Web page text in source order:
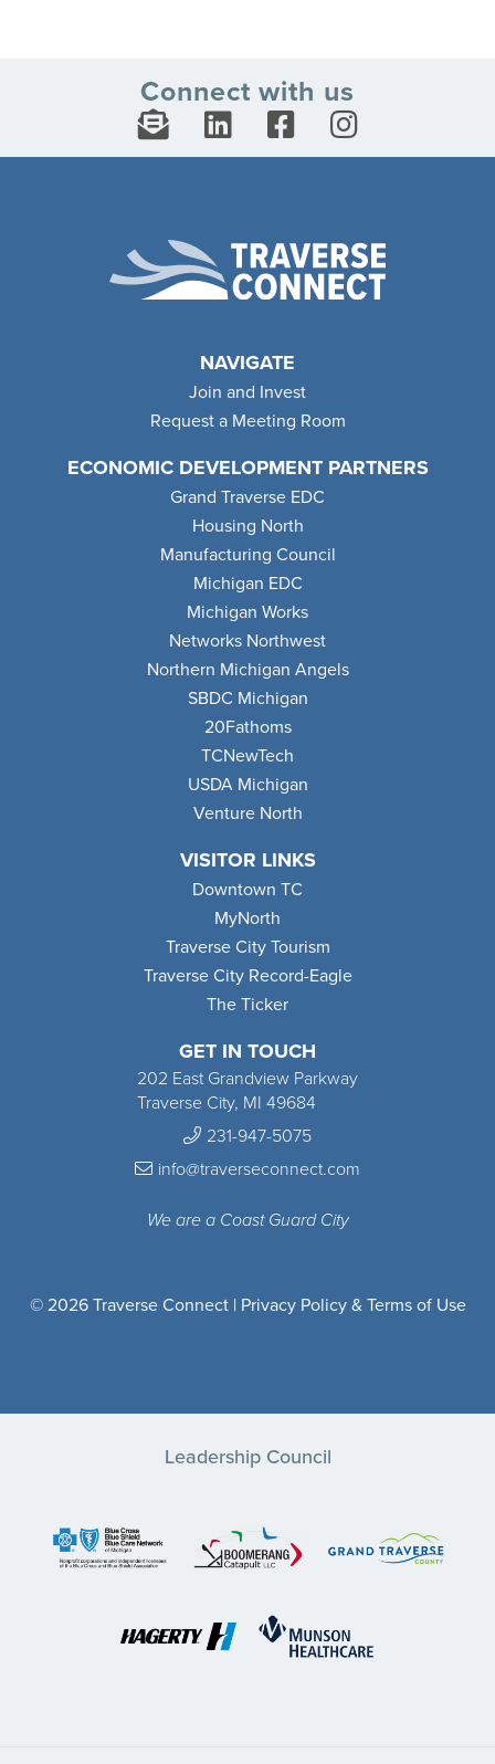
Connect with us
GET IN TOUCH
202 East Grandview Parkway
Traverse City, MI 49684
231-947-5075
info@traverseconnect.com
We are a Coast Guard City
NAVIGATE
Join and Invest
Request a Meeting Room
ECONOMIC DEVELOPMENT PARTNERS
Grand Traverse EDC
Housing North
Manufacturing Council
Michigan EDC
Michigan Works
Networks Northwest
Northern Michigan Angels
SBDC Michigan
20Fathoms
TCNewTech
USDA Michigan
Venture North
VISITOR LINKS
Downtown TC
MyNorth
Traverse City Tourism
Traverse City Record-Eagle
The Ticker
© 2026 Traverse Connect | Privacy Policy & Terms of Use
Leadership Council